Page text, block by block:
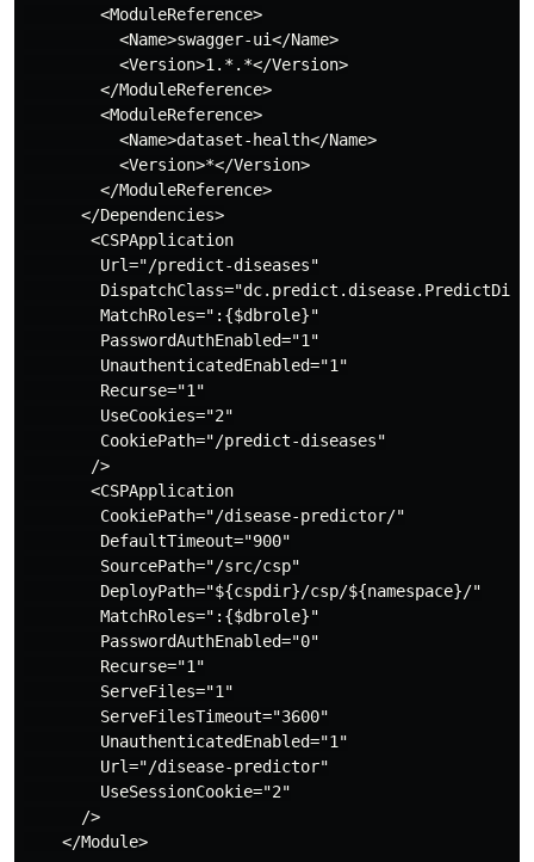
        <ModuleReference>
          <Name>swagger-ui</Name>
          <Version>1.*.*</Version>
        </ModuleReference>
        <ModuleReference>
          <Name>dataset-health</Name>
          <Version>*</Version>
        </ModuleReference>
      </Dependencies>
       <CSPApplication
        Url="/predict-diseases"
        MatchRoles=":{$dbrole}"
        PasswordAuthEnabled="1"
        UnauthenticatedEnabled="1"
        Recurse="1"
        UseCookies="2"
        CookiePath="/predict-diseases"
       />
       <CSPApplication
        CookiePath="/disease-predictor/"
        DefaultTimeout="900"
        SourcePath="/src/csp"
        DeployPath="${cspdir}/csp/${namespace}/"
        MatchRoles=":{$dbrole}"
        PasswordAuthEnabled="0"
        Recurse="1"
        ServeFiles="1"
        ServeFilesTimeout="3600"
        UnauthenticatedEnabled="1"
        Url="/disease-predictor"
        UseSessionCookie="2"
      />
    </Module>